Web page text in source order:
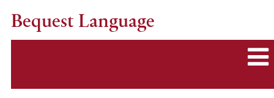
Bequest Language